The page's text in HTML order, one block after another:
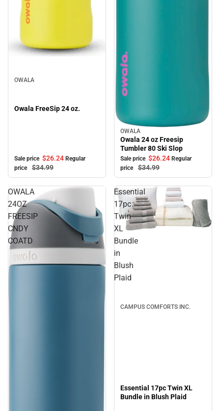
OWALA
Owala FreeSip 24 oz.
Sale price $26.24 Regular
price
$34.99
Sale
OWALA
Owala 24 oz Freesip
Tumbler 80 Ski Slop
Sale price $26.24 Regular
price
$34.99
OWALA
24OZ
FREESIP
CNDY
COATD
Essential
17pc
Twin
XL
Bundle
in
Blush
Plaid
CAMPUS COMFORTS INC.
Essential 17pc Twin XL
Bundle in Blush Plaid